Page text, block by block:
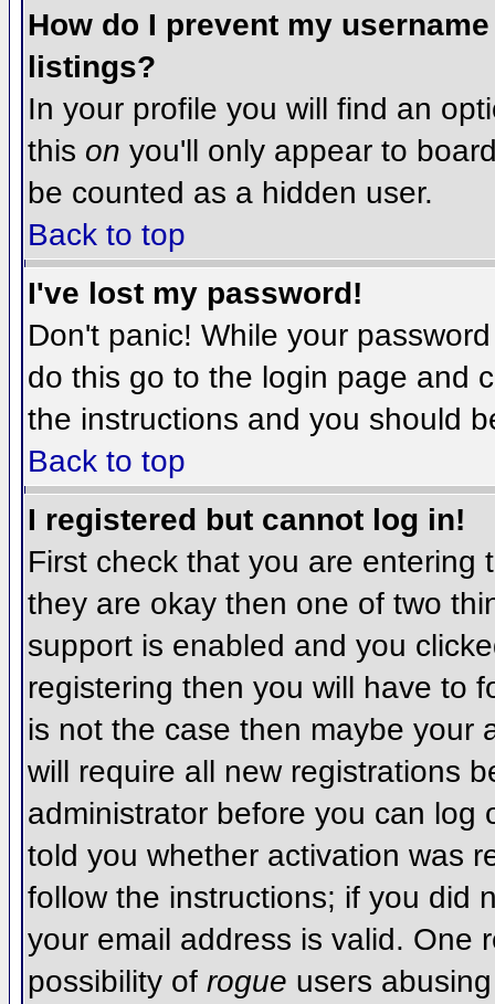
How do I prevent my
listings?
In your profile you will find an
this on you'll only appear to
be counted as a hidden user.
Back to top
I've lost my password!
Don't panic! While your
do this go to the login page and
the instructions and you should
Back to top
I registered but cannot log in!
First check that you are entering
they are okay then one of two
support is enabled and you
registering then you will have to
is not the case then maybe your
will require all new registrations
administrator before you can log
told you whether activation was
follow the instructions; if you did
your email address is valid. One
possibility of rogue users